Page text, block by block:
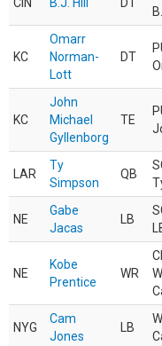
KC
Omarr
Norman-
Lott
DT
KC
John
Michael
Gyllenborg
TE
LAR
Ty
Simpson
QB
NE
Gabe
Jacas
LB
NE
Kobe
Prentice
WR
NYG
Cam
Jones
LB